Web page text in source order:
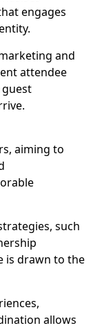
engages
and
attendee
aiming to
such
is drawn to the
allows